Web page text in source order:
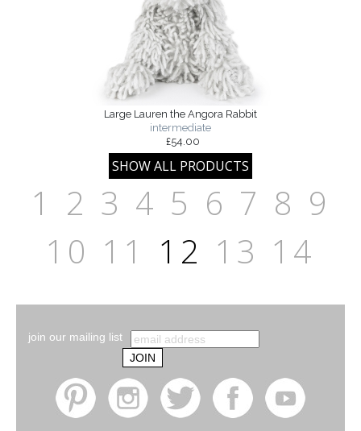
Large Lauren the Angora Rabbit
intermediate
£54.00
1 2 3 4 5 6 7 8 9
10 11 12 13 14
join our mailing list